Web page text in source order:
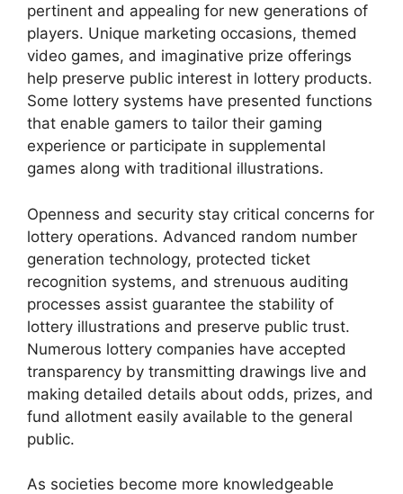
pertinent and appealing for new generations of
players. Unique marketing occasions, themed
video games, and imaginative prize offerings
help preserve public interest in lottery products.
Some lottery systems have presented functions
that enable gamers to tailor their gaming
experience or participate in supplemental
games along with traditional illustrations.
Openness and security stay critical concerns for
lottery operations. Advanced random number
generation technology, protected ticket
recognition systems, and strenuous auditing
processes assist guarantee the stability of
lottery illustrations and preserve public trust.
Numerous lottery companies have accepted
transparency by transmitting drawings live and
making detailed details about odds, prizes, and
fund allotment easily available to the general
public.
As societies become more knowledgeable